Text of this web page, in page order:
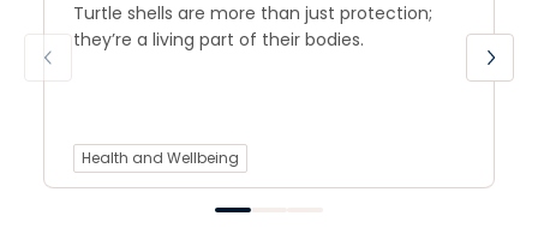
Turtle shells are more than just protection;
they’re a living part of their bodies.
Health and Wellbeing